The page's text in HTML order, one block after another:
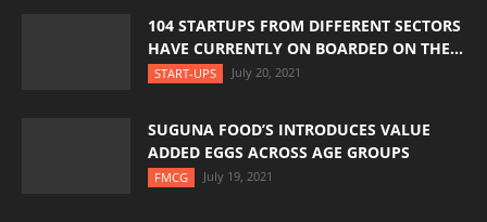
104 STARTUPS FROM DIFFERENT SECTORS
HAVE CURRENTLY ON BOARDED ON THE...
START-UPS July 20, 2021
SUGUNA FOOD’S INTRODUCES VALUE
ADDED EGGS ACROSS AGE GROUPS
FMCG July 19, 2021